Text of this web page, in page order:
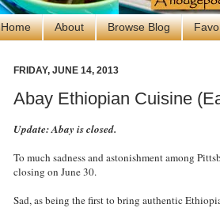
Home About Browse Blog
FRIDAY, JUNE 14, 2013
Abay Ethiopian Cuisine
Update: Abay is closed.
To much sadness and astonishment among
closing on June 30.
Sad, as being the first to bring authentic